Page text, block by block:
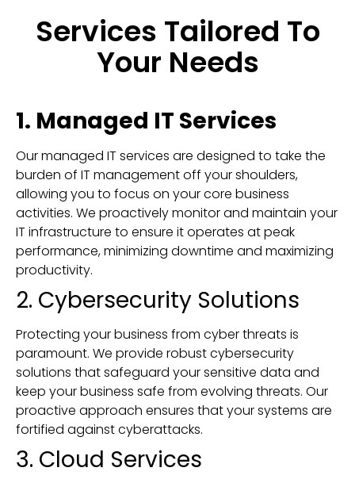
Services Tailored To
Your Needs
1. Managed IT Services
Our managed IT services are designed to take the
burden of IT management off your shoulders,
allowing you to focus on your core business
activities. We proactively monitor and maintain your
IT infrastructure to ensure it operates at peak
performance, minimizing downtime and maximizing
productivity.
2. Cybersecurity Solutions
Protecting your business from cyber threats is
paramount. We provide robust cybersecurity
solutions that safeguard your sensitive data and
keep your business safe from evolving threats. Our
proactive approach ensures that your systems are
fortified against cyberattacks.
3. Cloud Services